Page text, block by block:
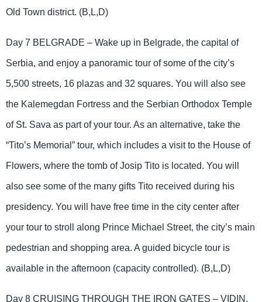
Old Town district. (B,L,D)
Day 7 BELGRADE – Wake up in Belgrade, the capital of
Serbia, and enjoy a panoramic tour of some of the city’s
5,500 streets, 16 plazas and 32 squares. You will also see
the Kalemegdan Fortress and the Serbian Orthodox Temple
of St. Sava as part of your tour. As an alternative, take the
“Tito’s Memorial” tour, which includes a visit to the House of
Flowers, where the tomb of Josip Tito is located. You will
also see some of the many gifts Tito received during his
presidency. You will have free time in the city center after
your tour to stroll along Prince Michael Street, the city’s main
pedestrian and shopping area. A guided bicycle tour is
available in the afternoon (capacity controlled). (B,L,D)
Day 8 CRUISING THROUGH THE IRON GATES – VIDIN,